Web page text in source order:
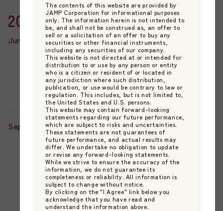
The contents of this website are provided by
JAMP Corporation for informational purposes
only. The information herein is not intended to
be, and shall not be construed as, an offer to
sell or a solicitation of an offer to buy any
securities or other financial instruments,
including any securities of our company.
This website is not directed at or intended for
distribution to or use by any person or entity
who is a citizen or resident of or located in
any jurisdiction where such distribution,
publication, or use would be contrary to law or
regulation. This includes, but is not limited to,
the United States and U.S. persons.
This website may contain forward-looking
statements regarding our future performance,
which are subject to risks and uncertainties.
These statements are not guarantees of
future performance, and actual results may
differ. We undertake no obligation to update
or revise any forward-looking statements.
While we strive to ensure the accuracy of the
information, we do not guarantee its
completeness or reliability. All information is
subject to change without notice.
By clicking on the "I Agree" link below you
acknowledge that you have read and
understand the information above.
2023
June
JAMP Fund Management Co., Ltd. is registered
for Discretionary Investment Management and
Type II Financial Instruments Business.
Pioneering the launch of the first domestic
Fund Management Company (FMC) business
model in Japan.
September JAMP Fund Management Co., Ltd. and
Mitsubishi UFJ Trust and Banking Corporation
(MUTB) jointly established the "KMIC Mirai
Junkant Japan Equity Fund," a Private
Placement Investment Trust for Qualified
Institutional Investors.
This marks the inaugural transaction of their